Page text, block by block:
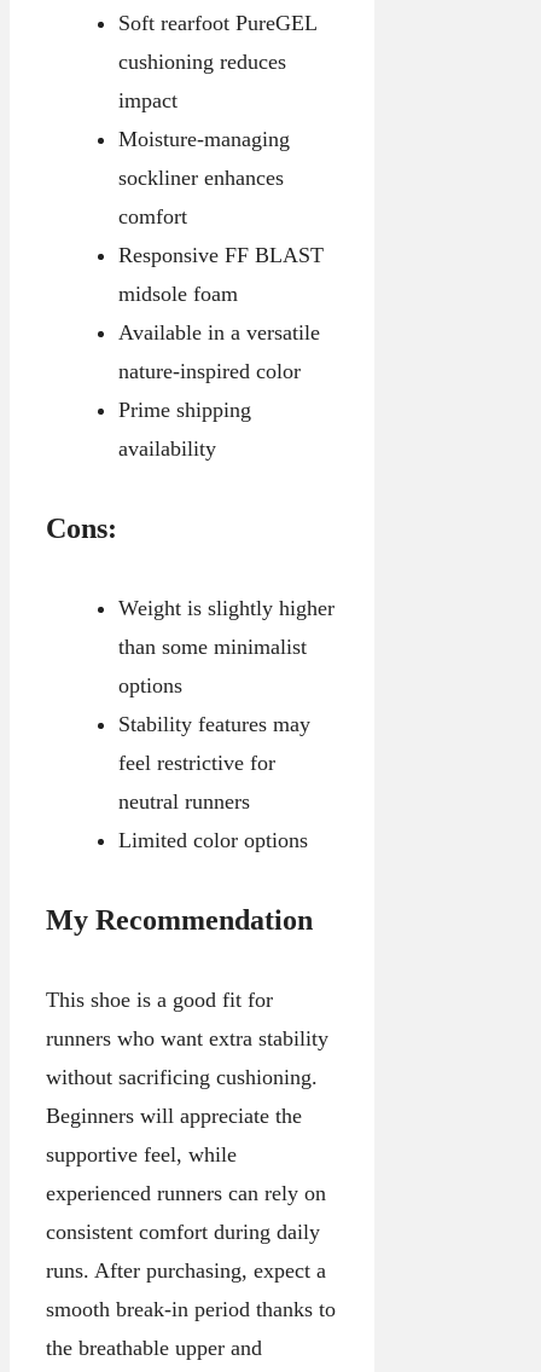
Soft rearfoot PureGEL
cushioning reduces
impact
Moisture-managing
sockliner enhances
comfort
Responsive FF BLAST
midsole foam
Available in a versatile
nature-inspired color
Prime shipping
availability
Cons:
Weight is slightly higher
than some minimalist
options
Stability features may
feel restrictive for
neutral runners
Limited color options
My Recommendation
This shoe is a good fit for
runners who want extra stability
without sacrificing cushioning.
Beginners will appreciate the
supportive feel, while
experienced runners can rely on
consistent comfort during daily
runs. After purchasing, expect a
smooth break-in period thanks to
the breathable upper and